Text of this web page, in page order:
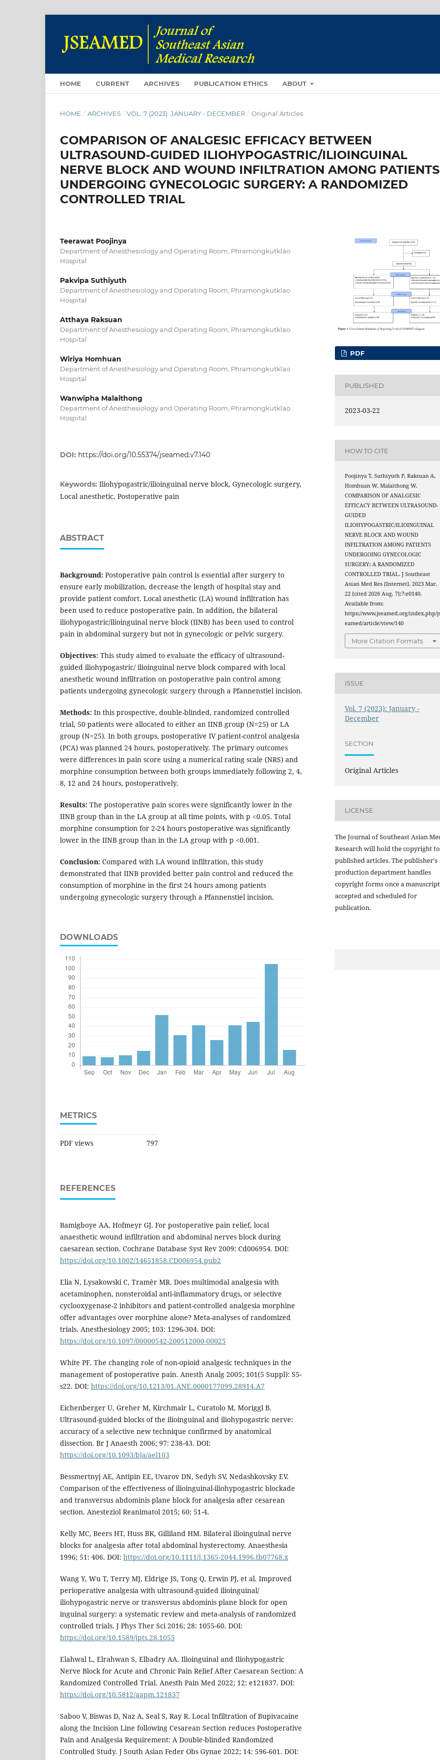
HOME CURRENT ARCHIVES PUBLICATION ETHICS ABOUT
HOME / ARCHIVES / VOL. 7 (2023): JANUARY - DECEMBER / Original Articles
COMPARISON OF ANALGESIC EFFICACY BETWEEN
ULTRASOUND-GUIDED ILIOHYPOGASTRIC/ILIOINGUINAL
NERVE BLOCK AND WOUND INFILTRATION AMONG PATIENTS
UNDERGOING GYNECOLOGIC SURGERY: A RANDOMIZED
CONTROLLED TRIAL
Teerawat Poojinya
Department of Anesthesiology and Operating Room, Phramongkutklao
Hospital
Pakvipa Suthiyuth
Department of Anesthesiology and Operating Room, Phramongkutklao
Hospital
Atthaya Raksuan
Department of Anesthesiology and Operating Room, Phramongkutklao
Hospital
Wiriya Homhuan
Department of Anesthesiology and Operating Room, Phramongkutklao
Hospital
Wanwipha Malaithong
Department of Anesthesiology and Operating Room, Phramongkutklao
Hospital
DOI: https://doi.org/10.55374/jseamed.v7.140
Keywords: Iliohypogastric/ilioinguinal nerve block, Gynecologic surgery,
Local anesthetic, Postoperative pain
ABSTRACT
Background: Postoperative pain control is essential after surgery to
ensure early mobilization, decrease the length of hospital stay and
provide patient comfort. Local anesthetic (LA) wound infiltration has
been used to reduce postoperative pain. In addition, the bilateral
iliohypogastric/ilioinguinal nerve block (IINB) has been used to control
pain in abdominal surgery but not in gynecologic or pelvic surgery.
Objectives: This study aimed to evaluate the efficacy of ultrasound-
guided iliohypogastric/ ilioinguinal nerve block compared with local
anesthetic wound infiltration on postoperative pain control among
patients undergoing gynecologic surgery through a Pfannenstiel incision.
Methods: In this prospective, double-blinded, randomized controlled
trial, 50 patients were allocated to either an IINB group (N=25) or LA
group (N=25). In both groups, postoperative IV patient-control analgesia
(PCA) was planned 24 hours, postoperatively. The primary outcomes
were differences in pain score using a numerical rating scale (NRS) and
morphine consumption between both groups immediately following 2, 4,
8, 12 and 24 hours, postoperatively.
Results: The postoperative pain scores were significantly lower in the
IINB group than in the LA group at all time points, with p <0.05. Total
morphine consumption for 2-24 hours postoperative was significantly
lower in the IINB group than in the LA group with p <0.001.
Conclusion: Compared with LA wound infiltration, this study
demonstrated that IINB provided better pain control and reduced the
consumption of morphine in the first 24 hours among patients
undergoing gynecologic surgery through a Pfannenstiel incision.
DOWNLOADS
METRICS
PDF views 797
REFERENCES
Bamigboye AA, Hofmeyr GJ. For postoperative pain relief, local
anaesthetic wound infiltration and abdominal nerves block during
caesarean section. Cochrane Database Syst Rev 2009: Cd006954. DOI:
https://doi.org/10.1002/14651858.CD006954.pub2
Elia N, Lysakowski C, Tramèr MR. Does multimodal analgesia with
acetaminophen, nonsteroidal anti-inflammatory drugs, or selective
cyclooxygenase-2 inhibitors and patient-controlled analgesia morphine
offer advantages over morphine alone? Meta-analyses of randomized
trials. Anesthesiology 2005; 103: 1296-304. DOI:
https://doi.org/10.1097/00000542-200512000-00025
White PF. The changing role of non-opioid analgesic techniques in the
management of postoperative pain. Anesth Analg 2005; 101(5 Suppl): S5-
s22. DOI: https://doi.org/10.1213/01.ANE.0000177099.28914.A7
Eichenberger U, Greher M, Kirchmair L, Curatolo M, Moriggl B.
Ultrasound-guided blocks of the ilioinguinal and iliohypogastric nerve:
accuracy of a selective new technique confirmed by anatomical
dissection. Br J Anaesth 2006; 97: 238-43. DOI:
https://doi.org/10.1093/bja/ael103
Bessmertnyj AE, Antipin EE, Uvarov DN, Sedyh SV, Nedashkovsky EV.
Comparison of the effectiveness of ilioinguinal-iliohypogastric blockade
and transversus abdominis plane block for analgesia after cesarean
section. Anesteziol Reanimatol 2015; 60: 51-4.
Kelly MC, Beers HT, Huss BK, Gilliland HM. Bilateral ilioinguinal nerve
blocks for analgesia after total abdominal hysterectomy. Anaesthesia
1996; 51: 406. DOI: https://doi.org/10.1111/j.1365-2044.1996.tb07768.x
Wang Y, Wu T, Terry MJ, Eldrige JS, Tong Q, Erwin PJ, et al. Improved
perioperative analgesia with ultrasound-guided ilioinguinal/
iliohypogastric nerve or transversus abdominis plane block for open
inguinal surgery: a systematic review and meta-analysis of randomized
controlled trials. J Phys Ther Sci 2016; 28: 1055-60. DOI:
https://doi.org/10.1589/jpts.28.1055
Elahwal L, Elrahwan S, Elbadry AA. Ilioinguinal and Iliohypogastric
Nerve Block for Acute and Chronic Pain Relief After Caesarean Section: A
Randomized Controlled Trial. Anesth Pain Med 2022; 12: e121837. DOI:
https://doi.org/10.5812/aapm.121837
Saboo V, Biswas D, Naz A, Seal S, Ray R. Local Infiltration of Bupivacaine
along the Incision Line following Cesarean Section reduces Postoperative
Pain and Analgesia Requirement: A Double-blinded Randomized
Controlled Study. J South Asian Feder Obs Gynae 2022; 14: 596-601. DOI:
PDF
PUBLISHED
2023-03-22
HOW TO CITE
Poojinya T, Suthiyuth P, Raksuan A,
Homhuan W, Malaithong W.
COMPARISON OF ANALGESIC
EFFICACY BETWEEN ULTRASOUND-
GUIDED
ILIOHYPOGASTRIC/ILIOINGUINAL
NERVE BLOCK AND WOUND
INFILTRATION AMONG PATIENTS
UNDERGOING GYNECOLOGIC
SURGERY: A RANDOMIZED
CONTROLLED TRIAL. J Southeast
Asian Med Res [Internet]. 2023 Mar.
22 [cited 2026 Aug. 7];7:e0140.
Available from:
https://www.jseamed.org/index.php/
eamed/article/view/140
More Citation Formats
ISSUE
Vol. 7 (2023): January -
December
SECTION
Original Articles
LICENSE
The Journal of Southeast Asian
Research will hold the copyright
published articles. The publisher's
production department handles
copyright forms once a
accepted and scheduled for
publication.